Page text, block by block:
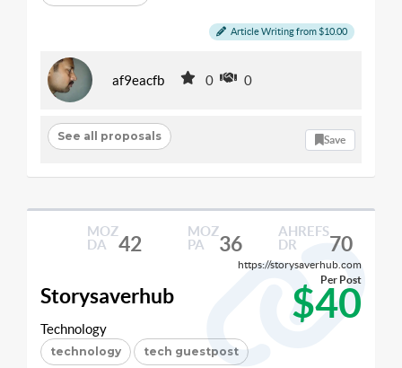
Article Writing from $10.00
af9eacfb 0 0
See all proposals Save
MOZ
DA
42
MOZ
PA
36
AHREFS
DR
70
https://storysaverhub.com
Storysaverhub $40
Per Post
Technology
technology tech guestpost